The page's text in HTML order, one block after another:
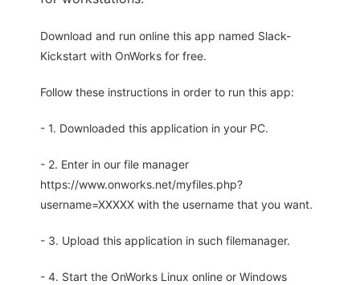
Download and run online this app named Slack-
Kickstart with OnWorks for free.
Follow these instructions in order to run this app:
- 1. Downloaded this application in your PC.
- 2. Enter in our file manager
https://www.onworks.net/myfiles.php?
username=XXXXX with the username that you want.
- 3. Upload this application in such filemanager.
- 4. Start the OnWorks Linux online or Windows